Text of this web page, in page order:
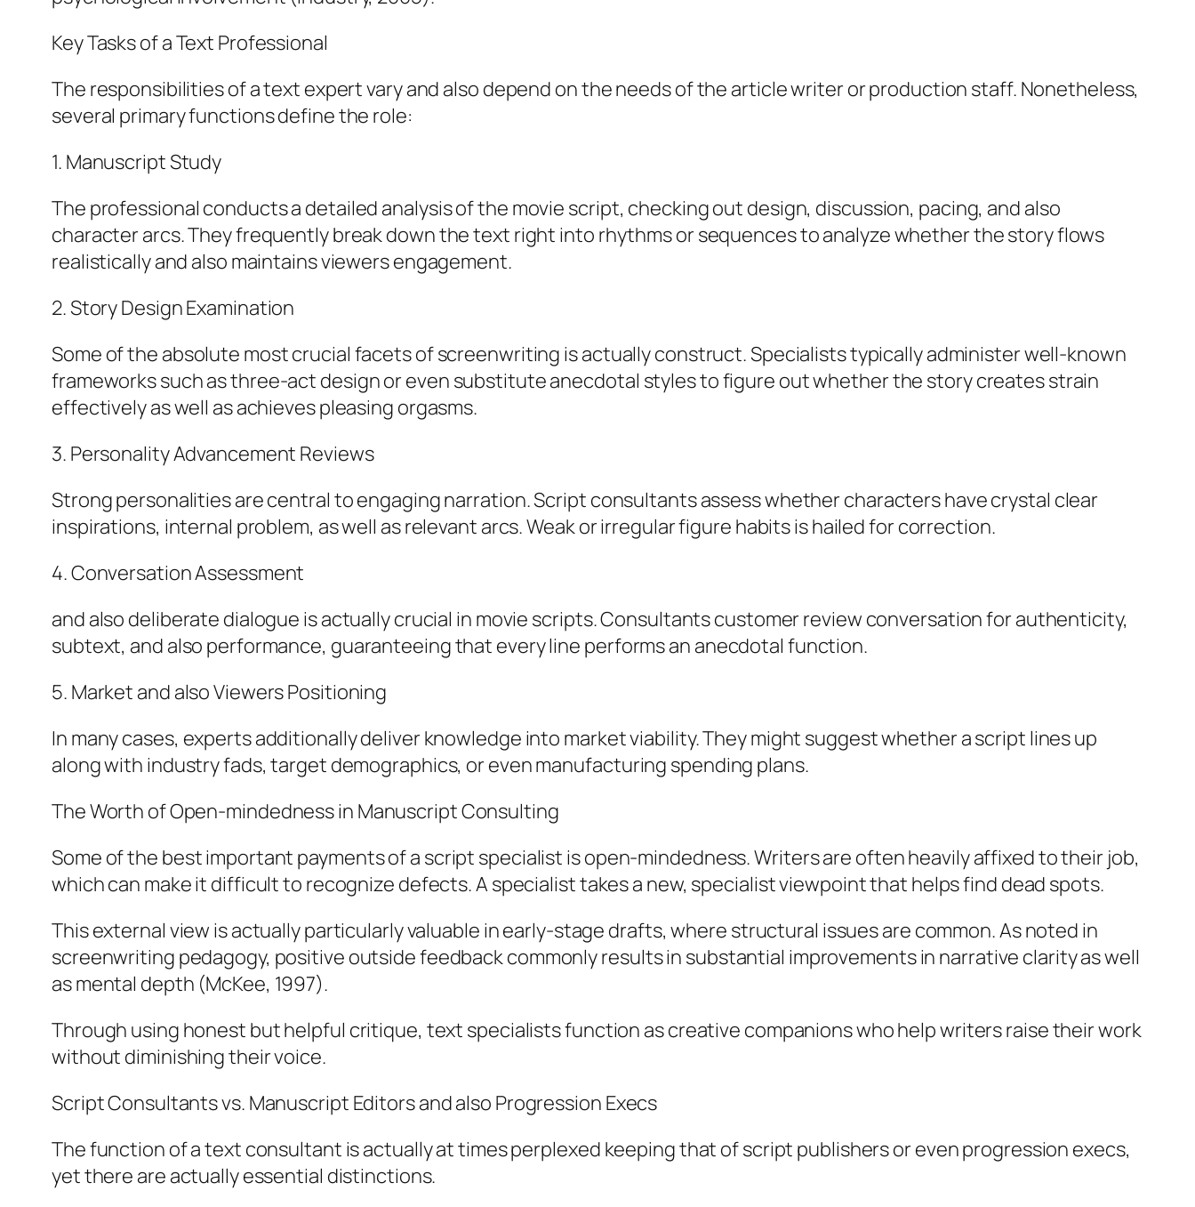
Key Tasks of a Text Professional
The responsibilities of a text expert vary and also depend on the needs of the article writer or production staff. Nonetheless,
several primary functions define the role:
1. Manuscript Study
The professional conducts a detailed analysis of the movie script, checking out design, discussion, pacing, and also
character arcs. They frequently break down the text right into rhythms or sequences to analyze whether the story flows
realistically and also maintains viewers engagement.
2. Story Design Examination
Some of the absolute most crucial facets of screenwriting is actually construct. Specialists typically administer well-known
frameworks such as three-act design or even substitute anecdotal styles to figure out whether the story creates strain
effectively as well as achieves pleasing orgasms.
3. Personality Advancement Reviews
Strong personalities are central to engaging narration. Script consultants assess whether characters have crystal clear
inspirations, internal problem, as well as relevant arcs. Weak or irregular figure habits is hailed for correction.
4. Conversation Assessment
and also deliberate dialogue is actually crucial in movie scripts. Consultants customer review conversation for authenticity,
subtext, and also performance, guaranteeing that every line performs an anecdotal function.
5. Market and also Viewers Positioning
In many cases, experts additionally deliver knowledge into market viability. They might suggest whether a script lines up
along with industry fads, target demographics, or even manufacturing spending plans.
The Worth of Open-mindedness in Manuscript Consulting
Some of the best important payments of a script specialist is open-mindedness. Writers are often heavily affixed to their job,
which can make it difficult to recognize defects. A specialist takes a new, specialist viewpoint that helps find dead spots.
This external view is actually particularly valuable in early-stage drafts, where structural issues are common. As noted in
screenwriting pedagogy, positive outside feedback commonly results in substantial improvements in narrative clarity as well
as mental depth (McKee, 1997).
Through using honest but helpful critique, text specialists function as creative companions who help writers raise their work
without diminishing their voice.
Script Consultants vs. Manuscript Editors and also Progression Execs
The function of a text consultant is actually at times perplexed keeping that of script publishers or even progression execs,
yet there are actually essential distinctions.